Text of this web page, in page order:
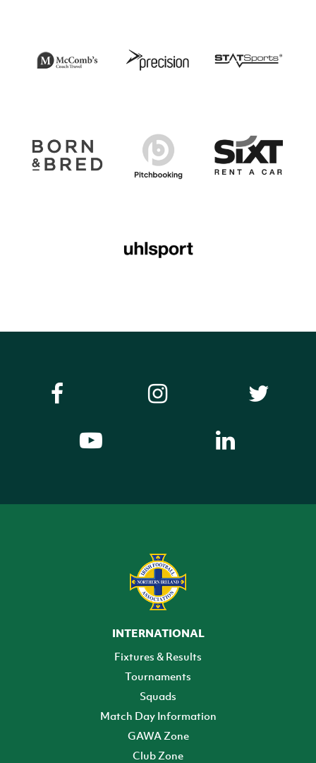
INTERNATIONAL
Fixtures & Results
Tournaments
Squads
Match Day Information
GAWA Zone
Club Zone